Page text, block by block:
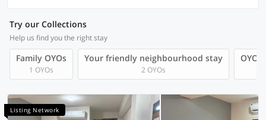
Try our Collections
Help us find you the right stay
Family OYOs
1 OYOs
Your friendly neighbourhood stay
2 OYOs
Listing Network